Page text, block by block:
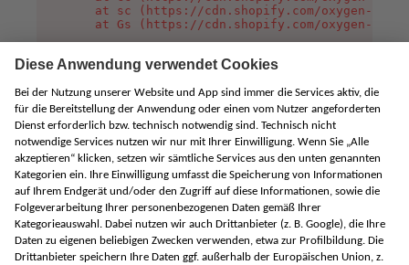
at sc (https://cdn.shopify.com/oxygen-v2/
at Gs (https://cdn.shopify.com/oxygen-v2/